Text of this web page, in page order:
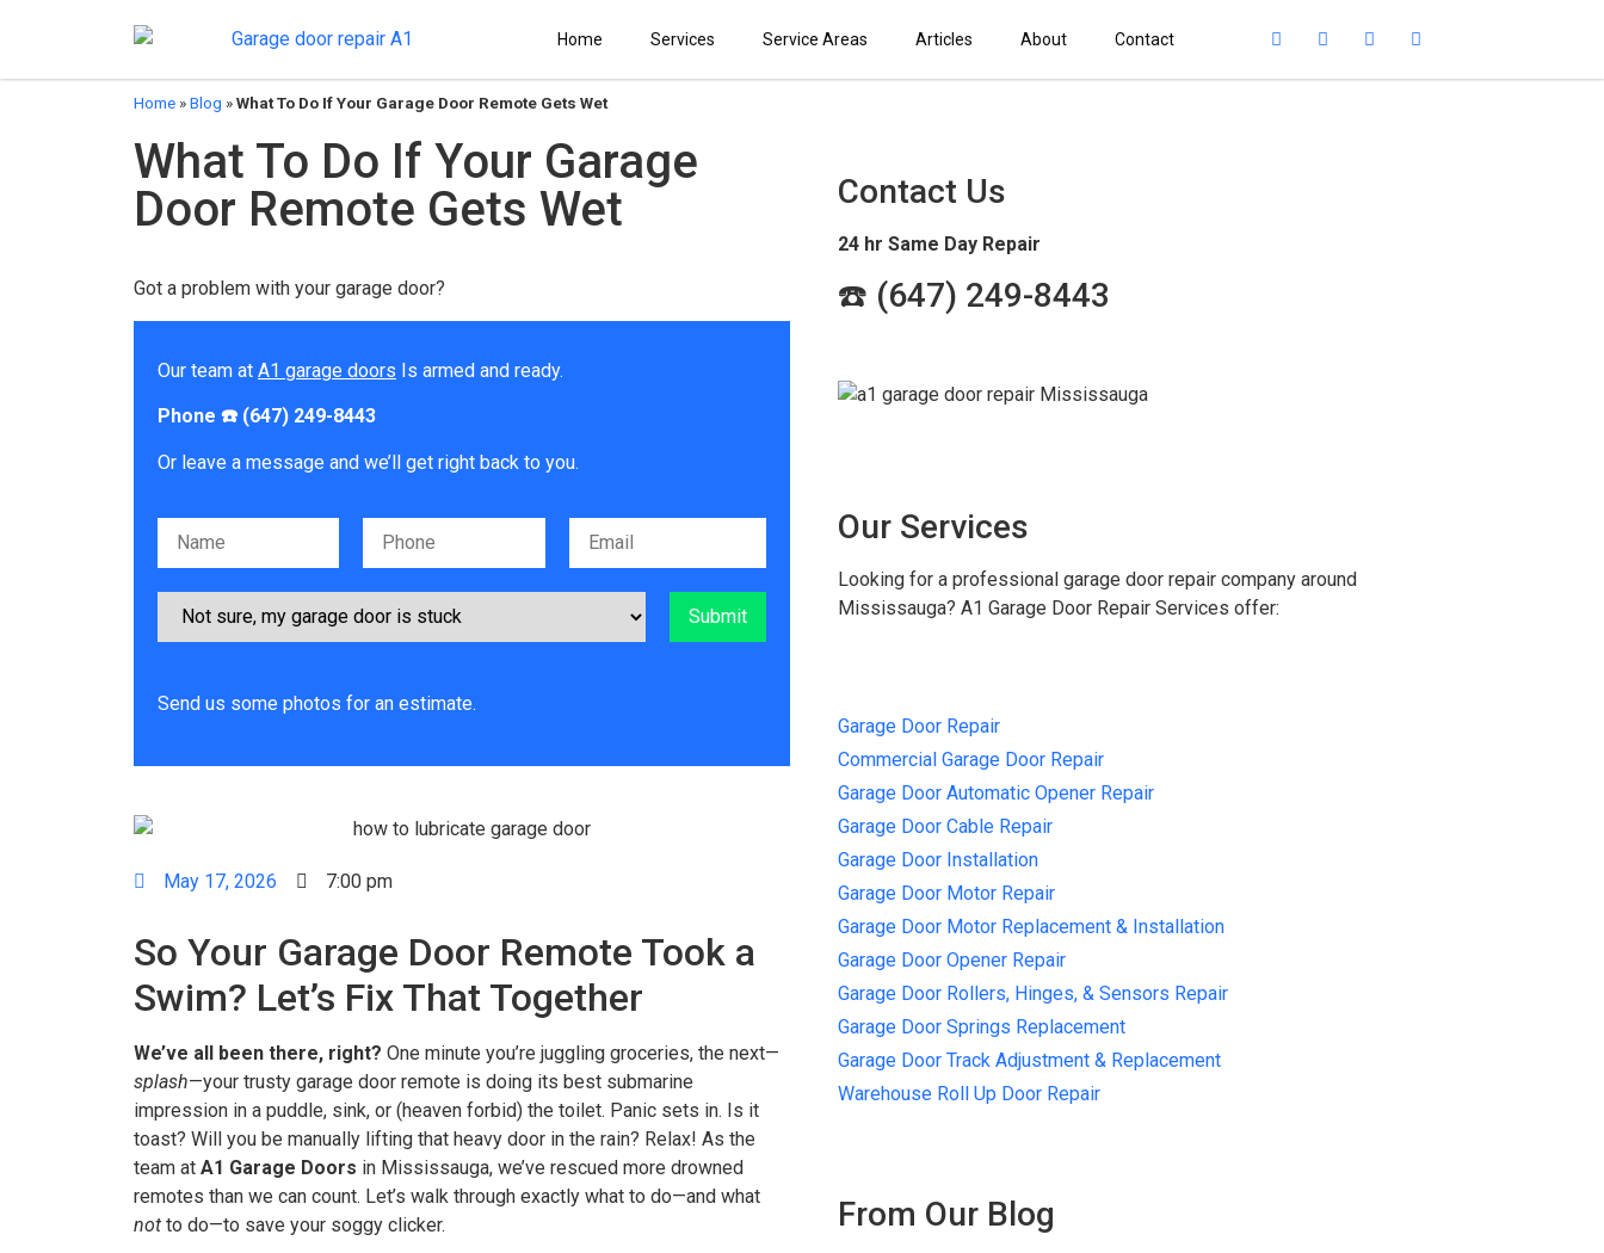
Home Services Service Areas Articles About Contact
Home »Blog »What To Do If Your Garage Door Remote Gets Wet
What To Do If Your Garage
Door Remote Gets Wet
Got a problem with your garage door?
Our team at A1 garage doors Is armed and ready.
Phone ☎️ (647) 249-8443
Or leave a message and we’ll get right back to you.
Please leave this field empty.
Send us some photos for an estimate.
May 17, 2026 7:00 pm
So Your Garage Door Remote Took a
Swim? Let’s Fix That Together
We’ve all been there, right? One minute you’re juggling groceries, the next—
splash—your trusty garage door remote is doing its best submarine
impression in a puddle, sink, or (heaven forbid) the toilet. Panic sets in. Is it
toast? Will you be manually lifting that heavy door in the rain? Relax! As the
team at A1 Garage Doors in Mississauga, we’ve rescued more drowned
remotes than we can count. Let’s walk through exactly what to do—and what
not to do—to save your soggy clicker.
Contact Us
24 hr Same Day Repair
☎️ (647) 249-8443
Our Services
Looking for a professional garage door repair company around
Mississauga? A1 Garage Door Repair Services offer:
Garage Door Repair
Commercial Garage Door Repair
Garage Door Automatic Opener Repair
Garage Door Cable Repair
Garage Door Installation
Garage Door Motor Repair
Garage Door Motor Replacement & Installation
Garage Door Opener Repair
Garage Door Rollers, Hinges, & Sensors Repair
Garage Door Springs Replacement
Garage Door Track Adjustment & Replacement
Warehouse Roll Up Door Repair
From Our Blog